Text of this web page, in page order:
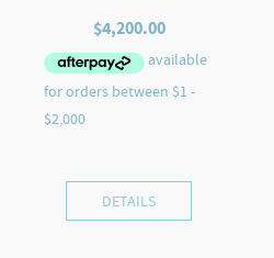
$4,200.00
DETAILS